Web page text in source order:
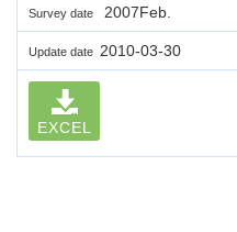
Survey date 2007Feb.
Update date 2010-03-30
EXCEL